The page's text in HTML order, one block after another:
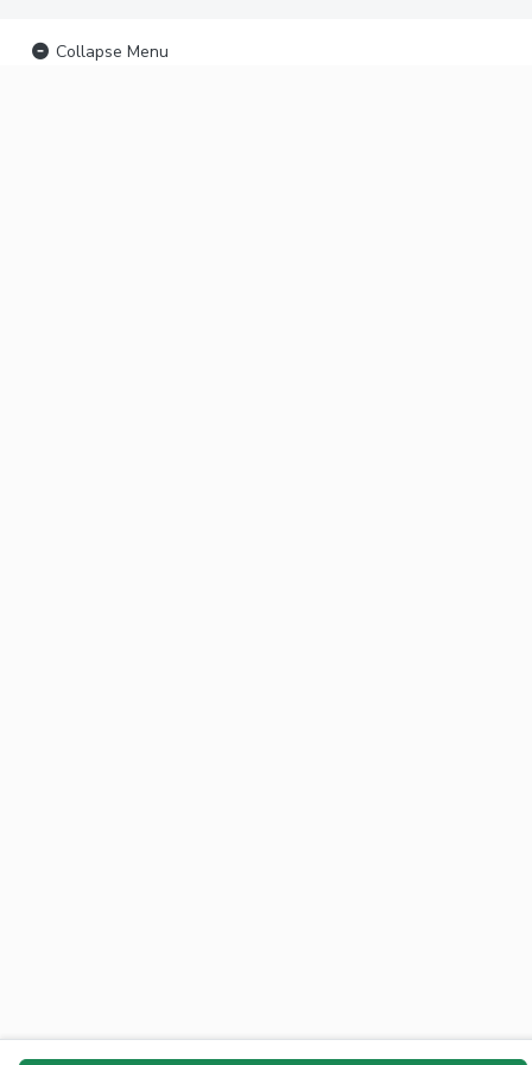
Collapse Menu